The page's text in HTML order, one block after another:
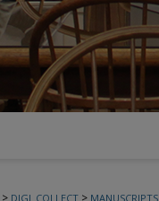
> DIGI_COLLECT > MANUSCRIPTS